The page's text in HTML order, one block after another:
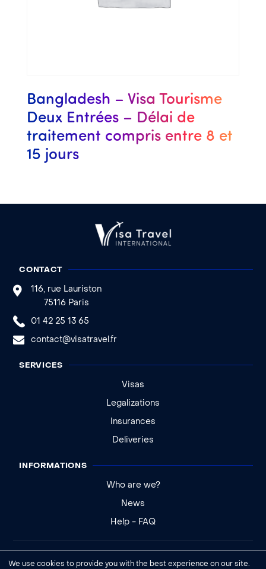
Bangladesh – Visa Tourisme
Deux Entrées – Délai de
traitement compris entre 8 et
15 jours
CONTACT
116, rue Lauriston
75116 Paris
01 42 25 13 65
contact@visatravel.fr
SERVICES
Visas
Legalizations
Insurances
Deliveries
INFORMATIONS
Who are we?
News
Help - FAQ
We use cookies to provide you with the best experience on our site.